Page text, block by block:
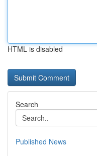
HTML is disabled
Search
Published News